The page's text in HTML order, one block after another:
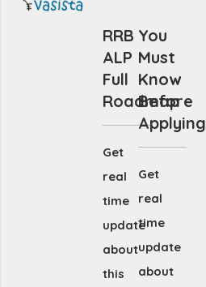
RRB
ALP
Full
Roadmap
Get
real
time
update
about
this
You
Must
Know
Before
Applying
Get
real
time
update
about